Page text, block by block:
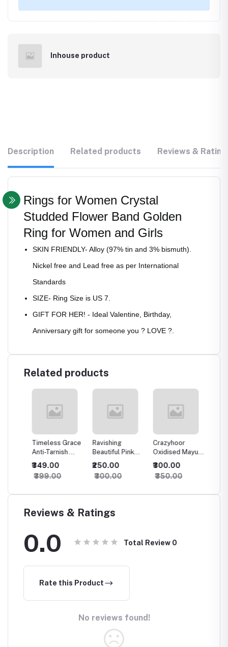
Inhouse product
Description Related products Reviews &
Rings for Women Crystal
Studded Flower Band Golden
Ring for Women and Girls
SKIN FRIENDLY- Alloy (97% tin and 3% bismuth).
Nickel free and Lead free as per International
Standards
SIZE- Ring Size is US 7.
GIFT FOR HER! - Ideal Valentine, Birthday,
Anniversary gift for someone you ? LOVE ?.
Related products
Timeless Grace
Anti-Tarnish
Finger Ring
₹349.00
₹399.00
Ravishing
Beautiful Pink
Oxidised
Earrings
₹250.00
₹300.00
Crazyhoor
Oxidised Mayura
Earrings
₹300.00
₹350.00
Reviews & Ratings
0.0 Total Review 0
Rate this Product
No reviews found!